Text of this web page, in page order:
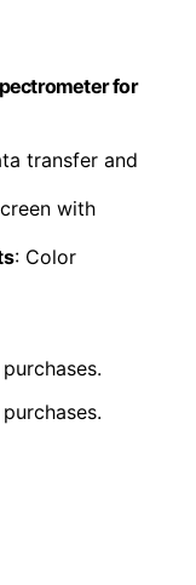
for
transfer and
with
: Color